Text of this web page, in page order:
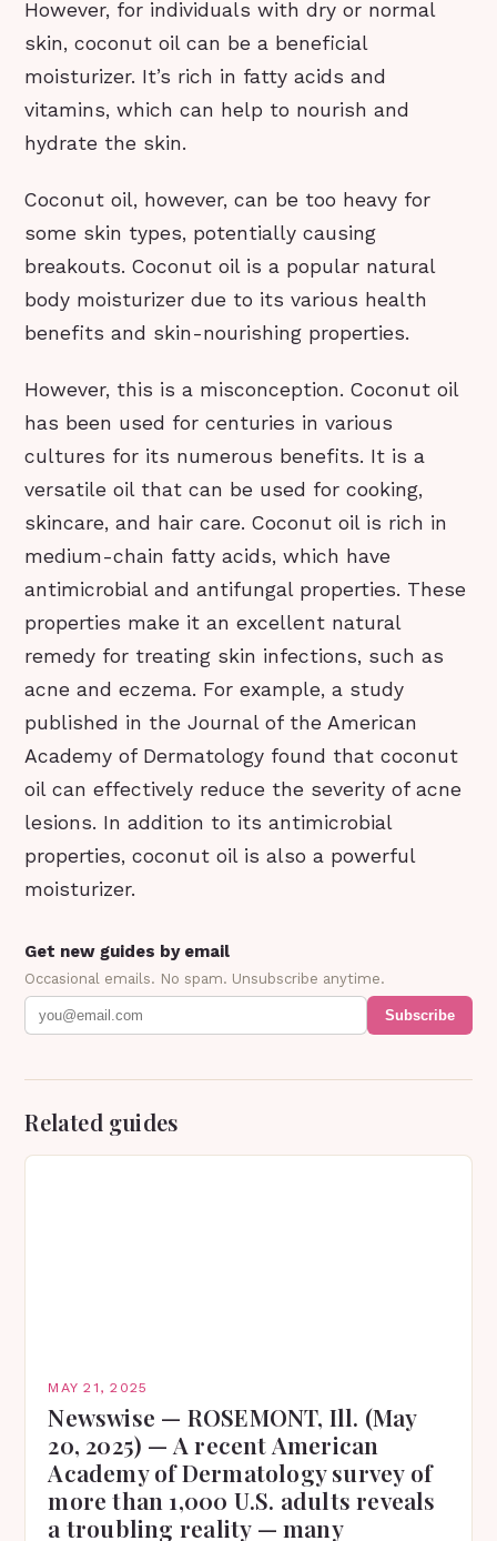
However, for individuals with dry or normal
skin, coconut oil can be a beneficial
moisturizer. It’s rich in fatty acids and
vitamins, which can help to nourish and
hydrate the skin.
Coconut oil, however, can be too heavy for
some skin types, potentially causing
breakouts. Coconut oil is a popular natural
body moisturizer due to its various health
benefits and skin-nourishing properties.
However, this is a misconception. Coconut oil
has been used for centuries in various
cultures for its numerous benefits. It is a
versatile oil that can be used for cooking,
skincare, and hair care. Coconut oil is rich in
medium-chain fatty acids, which have
antimicrobial and antifungal properties. These
properties make it an excellent natural
remedy for treating skin infections, such as
acne and eczema. For example, a study
published in the Journal of the American
Academy of Dermatology found that coconut
oil can effectively reduce the severity of acne
lesions. In addition to its antimicrobial
properties, coconut oil is also a powerful
moisturizer.
Get new guides by email
Occasional emails. No spam. Unsubscribe anytime.
Subscribe
Related guides
MAY 21, 2025
Newswise — ROSEMONT, Ill. (May
20, 2025) — A recent American
Academy of Dermatology survey of
more than 1,000 U.S. adults reveals
a troubling reality — many